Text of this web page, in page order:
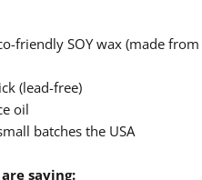
friendly SOY wax (made
(lead-free)
oil
batches the USA
saying: